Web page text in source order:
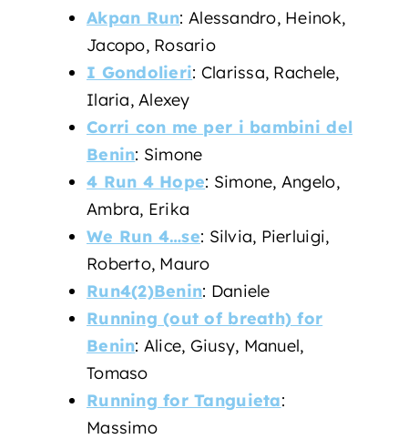
Akpan Run: Alessandro, Heinok,
Jacopo, Rosario
I Gondolieri: Clarissa, Rachele,
Ilaria, Alexey
Corri con me per i bambini del
Benin: Simone
4 Run 4 Hope: Simone, Angelo,
Ambra, Erika
We Run 4…se: Silvia, Pierluigi,
Roberto, Mauro
Run4(2)Benin: Daniele
Running (out of breath) for
Benin: Alice, Giusy, Manuel,
Tomaso
Running for Tanguieta:
Massimo